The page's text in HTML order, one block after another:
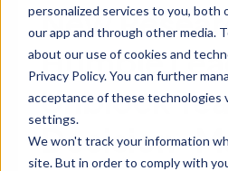
personalized services to you, both
our app and through other media.
about our use of cookies and
Privacy Policy. You can further
acceptance of these technologies
settings.
We won't track your information
site. But in order to comply with
New
Humble
Unblock
Decision-